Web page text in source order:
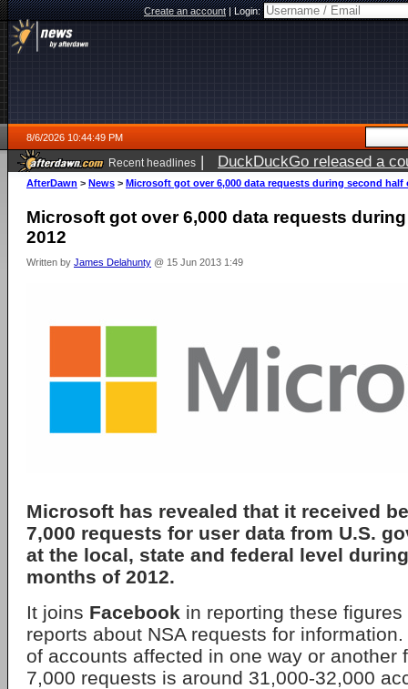
Create an account|Login:
8/6/2026 10:44:49 PM
Recent headlines | DuckDuckGo released a
ago
AfterDawn > News > Microsoft got over 6,000 data requests during second half
Microsoft got over 6,000 data requests
2012
Written by James Delahunty @ 15 Jun 2013 1:49
Microsoft has revealed that it received
7,000 requests for user data from U.S.
at the local, state and federal level
months of 2012.
It joins Facebook in reporting these
reports about NSA requests for
of accounts affected in one way or another
7,000 requests is around 31,000-32,000